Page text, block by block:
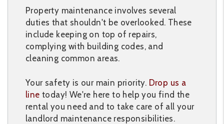
Property maintenance involves several
duties that shouldn't be overlooked. These
include keeping on top of repairs,
complying with building codes, and
cleaning common areas.
Your safety is our main priority. Drop us a
line today! We're here to help you find the
rental you need and to take care of all your
landlord maintenance responsibilities.